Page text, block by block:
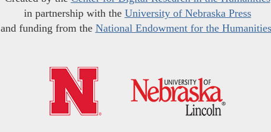
in partnership with the University of Nebraska Press
and funding from the National Endowment for the Humanities